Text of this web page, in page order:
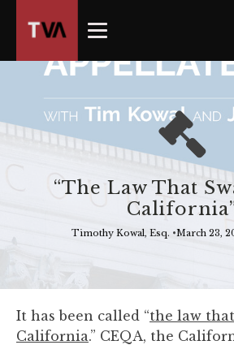
“The Law That
Timothy Kowal, Esq. •March 23,
It has been called “the law
California.” CEQA, the
owner
made
report
any
problems